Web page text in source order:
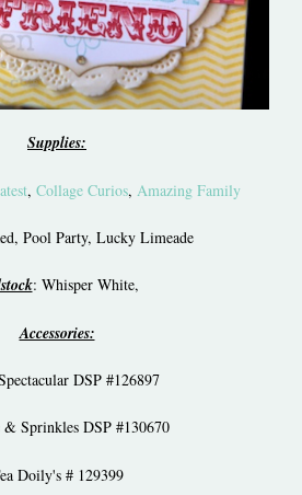
Supplies:
, Collage Curios, Amazing Family
Pool Party, Lucky Limeade
: Whisper White,
Accessories:
DSP #126897
& Sprinkles DSP #130670
Doily's # 129399